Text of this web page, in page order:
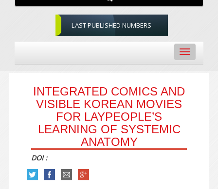
LAST PUBLISHED NUMBERS
Toggle
navigation
INTEGRATED COMICS AND
VISIBLE KOREAN MOVIES
FOR LAYPEOPLE’S
LEARNING OF SYSTEMIC
ANATOMY
DOI :